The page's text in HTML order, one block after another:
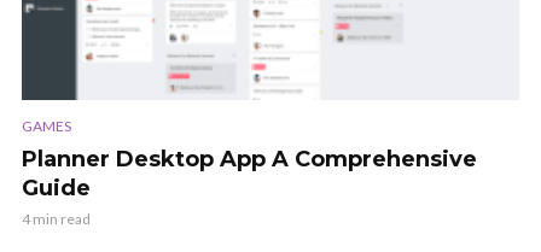
GAMES
Planner Desktop App A Comprehensive
Guide
4 min read